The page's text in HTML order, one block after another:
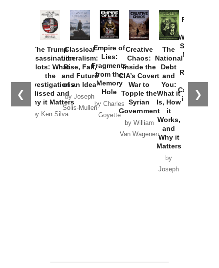
❮ ❯
The Trump
Assassination
Plots: What
the
Investigations
Missed and
Why it Matters
by Ken Silva
Classical
Liberalism:
Rise, Fall,
and Future
of an Idea
by Joseph
Solis-Mullen
Empire of
Lies:
Fragments
from the
Memory
Hole
by Charles
Goyette
Creative
Chaos:
Inside the
CIA’s Covert
War to
Topple the
Syrian
Government
by William
Van Wagenen
The
National
Debt
and
You:
What it
Is, How
it
Works,
and
Why it
Matters
by
Joseph
Provoked:
Washington
Started the
New Cold
Russia and
the
Catastrophe
in Ukraine